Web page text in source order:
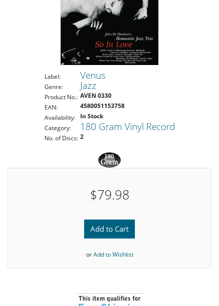
Label: Venus
Genre: Jazz
Product No.: AVEN 0330
EAN:
4580051153758
Availability:
In Stock
Category:
180 Gram Vinyl Record
No. of Discs: 2
$79.98
Add to Cart
orAdd to Wishlist